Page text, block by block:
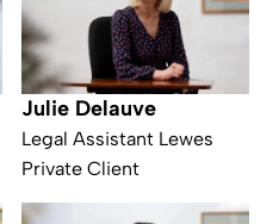
Julie Delauve
Legal Assistant Lewes
Private Client